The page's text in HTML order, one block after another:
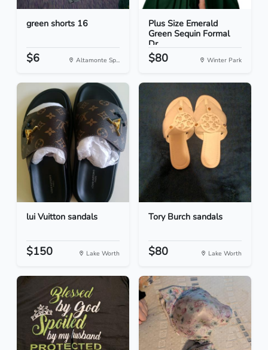
green shorts 16
$6 Altamonte Sp...
Plus Size Emerald
Green Sequin Formal
Dr...
$80 Winter Park
lui Vuitton sandals
$150 Lake Worth
Tory Burch sandals
$80 Lake Worth